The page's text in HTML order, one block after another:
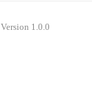
Version 1.0.0